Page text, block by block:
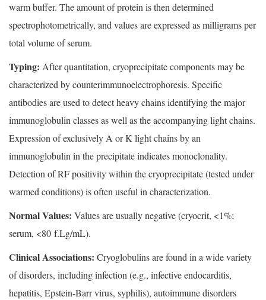
warm buffer. The amount of protein is then determined
spectrophotometrically, and values are expressed as milligrams per
total volume of serum.
Typing: After quantitation, cryoprecipitate components may be
characterized by counterimmunoelectrophoresis. Specific
antibodies are used to detect heavy chains identifying the major
immunoglobulin classes as well as the accompanying light chains.
Expression of exclusively A or K light chains by an
immunoglobulin in the precipitate indicates monoclonality.
Detection of RF positivity within the cryoprecipitate (tested under
warmed conditions) is often useful in characterization.
Normal Values: Values are usually negative (cryocrit, <1%;
serum, <80 f.Lg/mL).
Clinical Associations: Cryoglobulins are found in a wide variety
of disorders, including infection (e.g., infective endocarditis,
hepatitis, Epstein-Barr virus, syphilis), autoimmune disorders